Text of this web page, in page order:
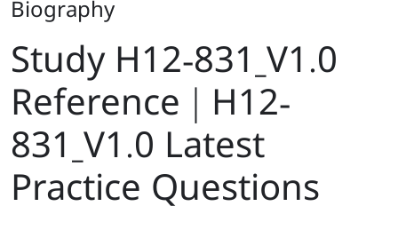
Biography
Study H12-831_V1.0
Reference | H12-
831_V1.0 Latest
Practice Questions